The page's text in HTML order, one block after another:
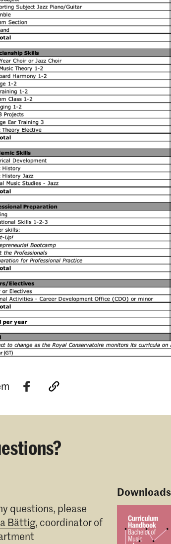
questions, please
Bättig, coordinator of
Downloads